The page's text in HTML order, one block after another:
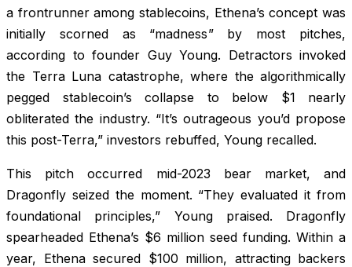
a frontrunner among stablecoins, Ethena’s concept was
initially scorned as “madness” by most pitches,
according to founder Guy Young. Detractors invoked
the Terra Luna catastrophe, where the algorithmically
pegged stablecoin’s collapse to below $1 nearly
obliterated the industry. “It’s outrageous you’d propose
this post-Terra,” investors rebuffed, Young recalled.
This pitch occurred mid-2023 bear market, and
Dragonfly seized the moment. “They evaluated it from
foundational principles,” Young praised. Dragonfly
spearheaded Ethena’s $6 million seed funding. Within a
year, Ethena secured $100 million, attracting backers